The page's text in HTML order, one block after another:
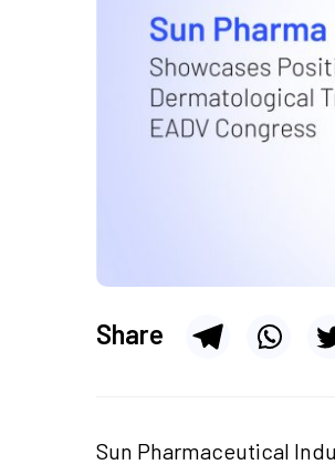
Share
Sun Pharmaceutical